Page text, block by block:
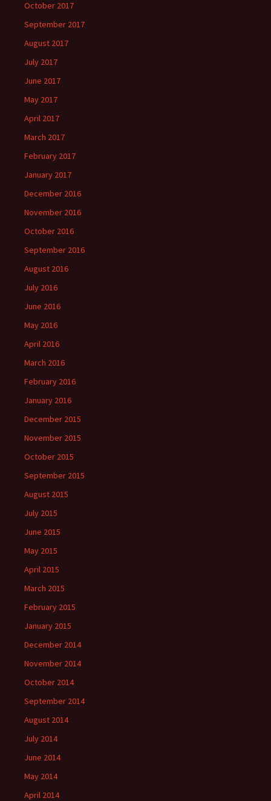
October 2017
September 2017
August 2017
July 2017
June 2017
May 2017
April 2017
March 2017
February 2017
January 2017
December 2016
November 2016
October 2016
September 2016
August 2016
July 2016
June 2016
May 2016
April 2016
March 2016
February 2016
January 2016
December 2015
November 2015
October 2015
September 2015
August 2015
July 2015
June 2015
May 2015
April 2015
March 2015
February 2015
January 2015
December 2014
November 2014
October 2014
September 2014
August 2014
July 2014
June 2014
May 2014
April 2014